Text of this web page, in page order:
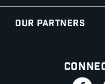
Our Partners